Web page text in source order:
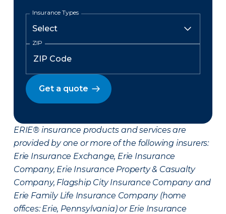
Insurance Types
ZIP
Get a quote
ERIE® insurance products and services are
provided by one or more of the following insurers:
Erie Insurance Exchange, Erie Insurance
Company, Erie Insurance Property & Casualty
Company, Flagship City Insurance Company and
Erie Family Life Insurance Company (home
offices: Erie, Pennsylvania) or Erie Insurance